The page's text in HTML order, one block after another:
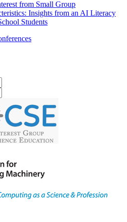
from Small Group
Insights from an AI Literacy
Students